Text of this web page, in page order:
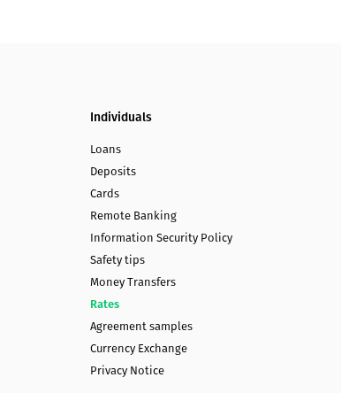
Individuals
Loans
Deposits
Cards
Remote Banking
Information Security Policy
Safety tips
Money Transfers
Rates
Agreement samples
Currency Exchange
Privacy Notice